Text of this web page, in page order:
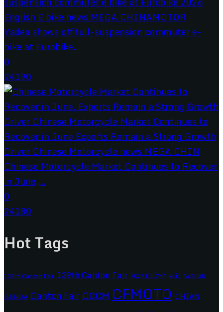
Yadea shows off full-suspension commuter e-
bike at Eurobike...
0
24190
Chinese Motorcycle Market Continues to Recover
in June,...
0
24180
Hot Tags
138th Canton Fair 139th Canton Fair 2024 EICMA ariic BASHAN
BENDA Canton FairCCCMCFMOTO CHIAN